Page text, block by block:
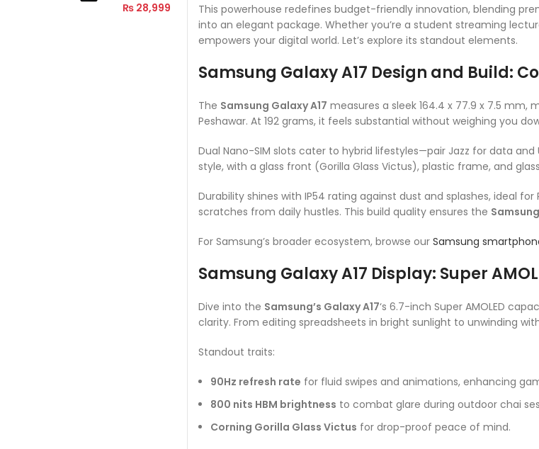
This powerhouse redefines budget-friendly innovation, blending
into an elegant package. Whether you’re a student streaming
empowers your digital world. Let’s explore its standout elements.
Samsung Galaxy A17 Design and Build:
The Samsung Galaxy A17 measures a sleek 164.4 x 77.9 x 7.5
Peshawar. At 192 grams, it feels substantial without weighing you
Dual Nano-SIM slots cater to hybrid lifestyles—pair Jazz for data
style, with a glass front (Gorilla Glass Victus), plastic frame, and
Durability shines with IP54 rating against dust and splashes, ideal
scratches from daily hustles. This build quality ensures the
For Samsung’s broader ecosystem, browse our Samsung
Samsung Galaxy A17 Display: Super
Dive into the Samsung’s Galaxy A17‘s 6.7-inch Super AMOLED
clarity. From editing spreadsheets in bright sunlight to unwinding
Standout traits:
90Hz refresh rate for fluid swipes and animations, enhancing
800 nits HBM brightness to combat glare during outdoor chai
Corning Gorilla Glass Victus for drop-proof peace of mind.
₨ 28,999